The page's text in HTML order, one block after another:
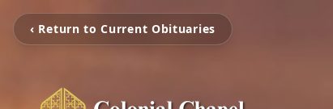
‹ Return to Current Obituaries